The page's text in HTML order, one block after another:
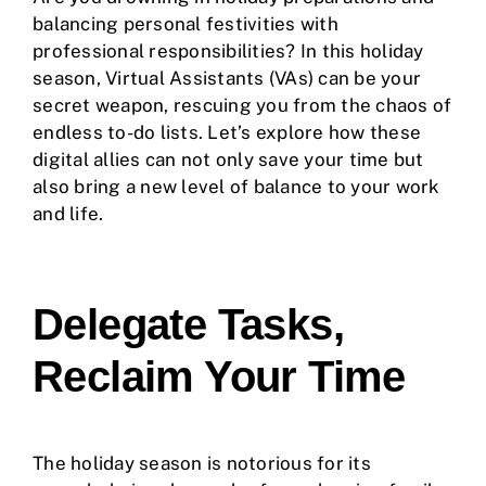
balancing personal festivities with
professional responsibilities? In this holiday
season, Virtual Assistants (VAs) can be your
secret weapon, rescuing you from the chaos of
endless to-do lists. Let’s explore how these
digital allies can not only save your time but
also bring a new level of balance to your work
and life.
Delegate Tasks,
Reclaim Your Time
The holiday season is notorious for its